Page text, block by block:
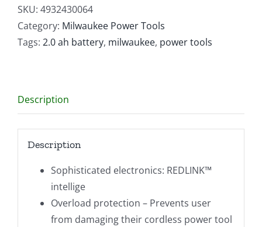
Li-
Ion
2.0AH
SKU: 4932430064
Category: Milwaukee Power Tools
Tags: 2.0 ah battery, milwaukee, power tools
Description
Description
Sophisticated electronics: REDLINK™
intellige
Overload protection – Prevents user
from damaging their cordless power tool